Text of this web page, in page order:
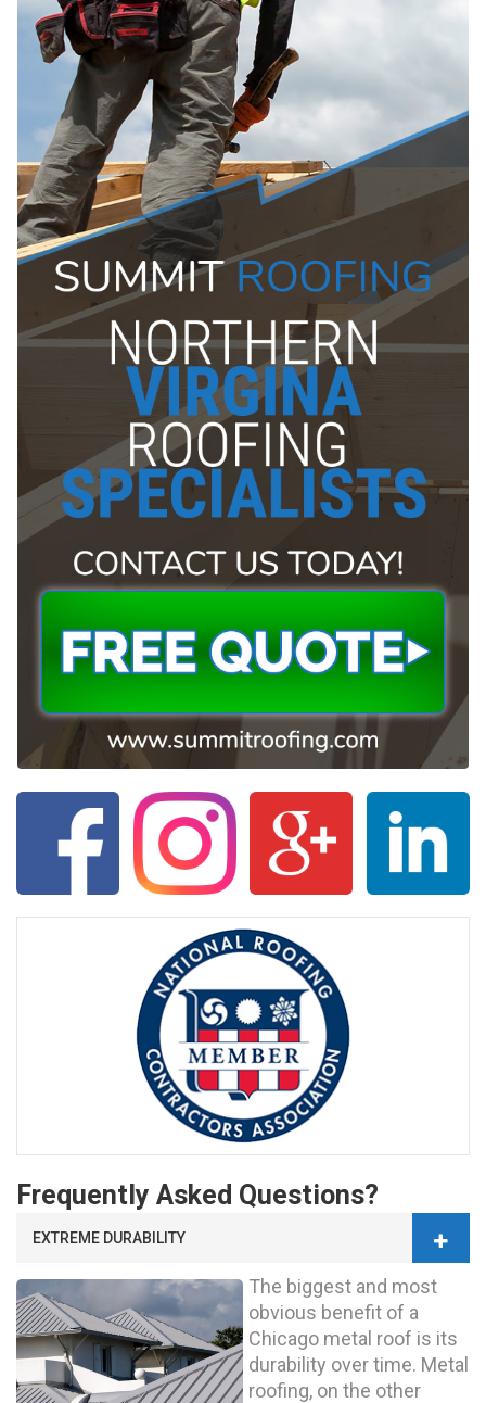
Frequently Asked Questions?
EXTREME DURABILITY
The biggest and most
obvious benefit of a
Chicago metal roof is its
durability over time. Metal
roofing, on the other